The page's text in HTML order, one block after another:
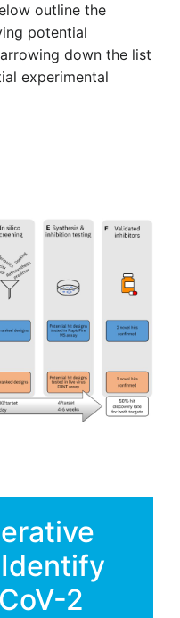
outline the
potential
down the list
experimental
2